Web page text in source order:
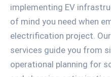
implementing EV
of mind you need when
electrification project.
services guide you from
operational planning for